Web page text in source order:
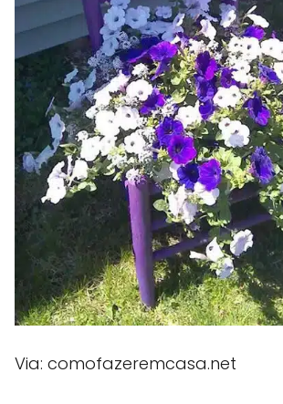
Via: comofazeremcasa.net